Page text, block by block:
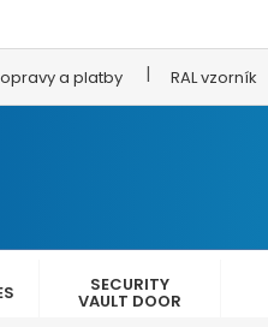
a platby RAL vzorník
SECURITY
VAULT DOOR